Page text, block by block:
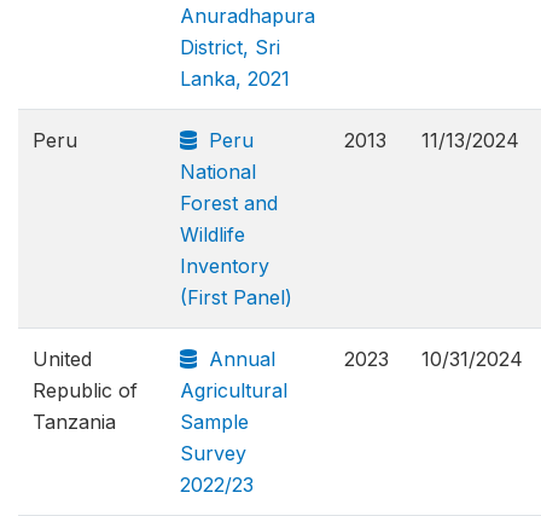
Anuradhapura
District, Sri
Lanka, 2021
Peru
Peru
National
Forest and
Wildlife
Inventory
(First Panel)
2013 11/13/2024
United
Republic of
Tanzania
Annual
Agricultural
Sample
Survey
2022/23
2023 10/31/2024